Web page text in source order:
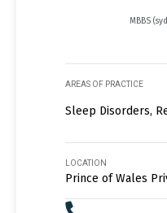
MBBS
AREAS OF PRACTICE
Sleep Disorders,
LOCATION
Prince of Wales